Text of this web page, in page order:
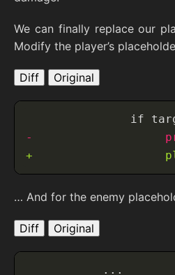
We can finally replace our
Modify the player’s
Diff Original
… And for the enemy
Diff Original